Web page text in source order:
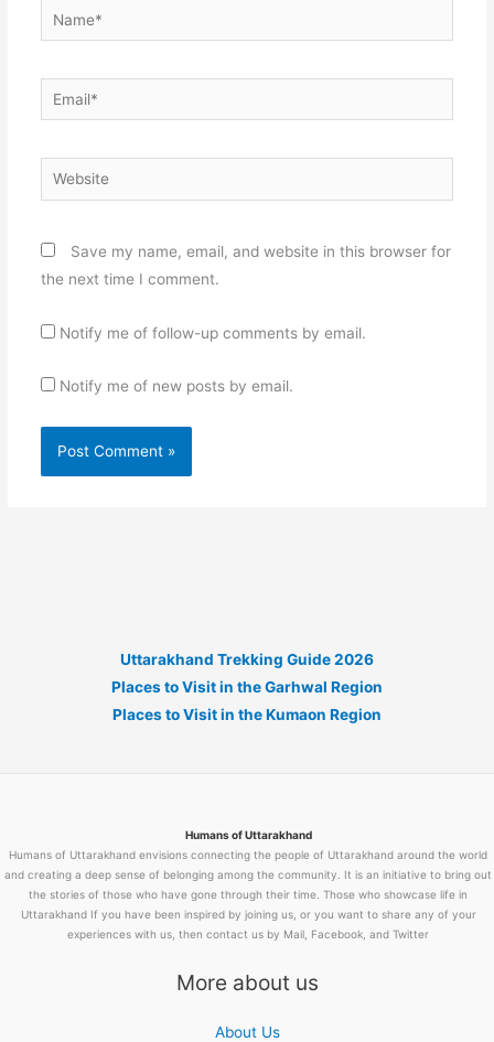
Name*
Email*
Website
Save my name, email, and website in this browser for
the next time I comment.
Notify me of follow-up comments by email.
Notify me of new posts by email.
Uttarakhand Trekking Guide 2026
Places to Visit in the Garhwal Region
Places to Visit in the Kumaon Region
Humans of Uttarakhand
Humans of Uttarakhand envisions connecting the people of Uttarakhand around the world
and creating a deep sense of belonging among the community. It is an initiative to bring out
the stories of those who have gone through their time. Those who showcase life in
Uttarakhand If you have been inspired by joining us, or you want to share any of your
experiences with us, then contact us by Mail, Facebook, and Twitter
More about us
About Us